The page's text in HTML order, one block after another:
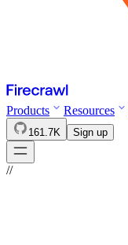
Products Resources
161.7K Sign up
//